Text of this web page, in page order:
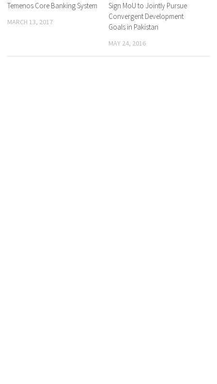
Temenos Core Banking System
MARCH 13, 2017
Sign MoU to Jointly Pursue
Convergent Development
Goals in Pakistan
MAY 24, 2016